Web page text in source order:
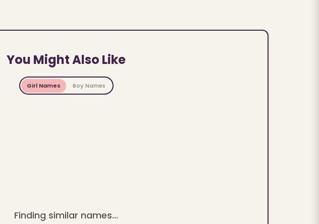
You Might Also Like
Girl Names Boy Names
Finding similar names...